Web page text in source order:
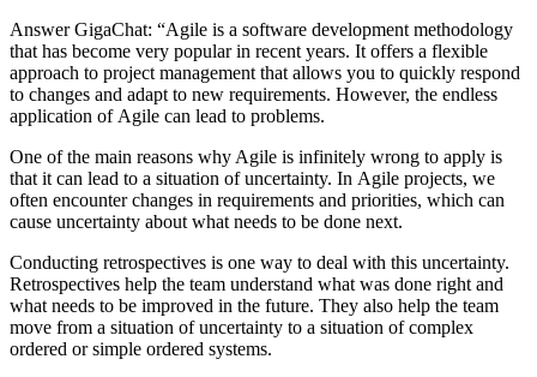
Answer GigaChat: “Agile is a software development methodology
that has become very popular in recent years. It offers a flexible
approach to project management that allows you to quickly respond
to changes and adapt to new requirements. However, the endless
application of Agile can lead to problems.
One of the main reasons why Agile is infinitely wrong to apply is
that it can lead to a situation of uncertainty. In Agile projects, we
often encounter changes in requirements and priorities, which can
cause uncertainty about what needs to be done next.
Conducting retrospectives is one way to deal with this uncertainty.
Retrospectives help the team understand what was done right and
what needs to be improved in the future. They also help the team
move from a situation of uncertainty to a situation of complex
ordered or simple ordered systems.